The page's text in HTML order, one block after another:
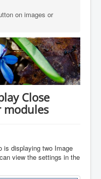
on images or
Close
modules
is displaying two Image
view the settings in the